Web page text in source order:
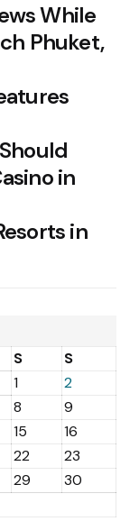
While
Phuket,
in
in
S
S
1
2
8
9
15
16
22
23
29
30